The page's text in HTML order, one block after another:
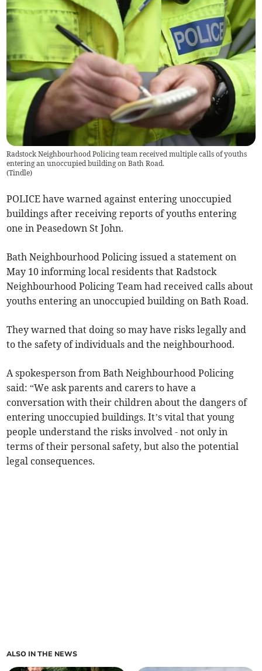
Radstock Neighbourhood Policing team received multiple calls of youths
entering an unoccupied building on Bath Road.
(Tindle)
POLICE have warned against entering unoccupied
buildings after receiving reports of youths entering
one in Peasedown St John.
Bath Neighbourhood Policing issued a statement on
May 10 informing local residents that Radstock
Neighbourhood Policing Team had received calls about
youths entering an unoccupied building on Bath Road.
They warned that doing so may have risks legally and
to the safety of individuals and the neighbourhood.
A spokesperson from Bath Neighbourhood Policing
said: “We ask parents and carers to have a
conversation with their children about the dangers of
entering unoccupied buildings. It’s vital that young
people understand the risks involved - not only in
terms of their personal safety, but also the potential
legal consequences.
ALSO IN THE NEWS